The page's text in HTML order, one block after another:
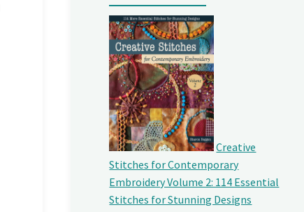
Creative
Stitches for Contemporary
Embroidery Volume 2: 114 Essential
Stitches for Stunning Designs